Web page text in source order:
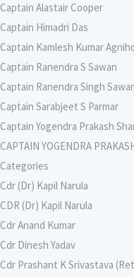
Captain Alastair Cooper
Captain Himadri Das
Captain Kamlesh Kumar
Captain Ranendra S Sawan
Captain Ranendra Singh
Captain Sarabjeet S Parmar
Captain Yogendra Prakash
CAPTAIN YOGENDRA
Categories
Cdr (Dr) Kapil Narula
CDR (Dr) Kapil Narula
Cdr Anand Kumar
Cdr Dinesh Yadav
Cdr Prashant K Srivastava